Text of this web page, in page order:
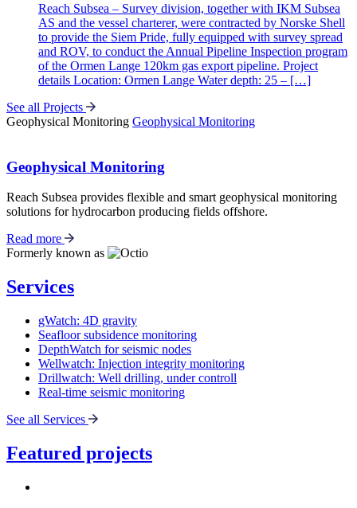
Reach Subsea – Survey division, together with IKM Subsea
AS and the vessel charterer, were contracted by Norske Shell
to provide the Siem Pride, fully equipped with survey spread
and ROV, to conduct the Annual Pipeline Inspection program
of the Ormen Lange 120km gas export pipeline. Project
details Location: Ormen Lange Water depth: 25 – […]
See all Projects
Geophysical Monitoring Geophysical Monitoring
Geophysical Monitoring
Reach Subsea provides flexible and smart geophysical monitoring
solutions for hydrocarbon producing fields offshore.
Read more
Formerly known as
Services
gWatch: 4D gravity
Seafloor subsidence monitoring
DepthWatch for seismic nodes
Wellwatch: Injection integrity monitoring
Drillwatch: Well drilling, under controll
Real-time seismic monitoring
See all Services
Featured projects